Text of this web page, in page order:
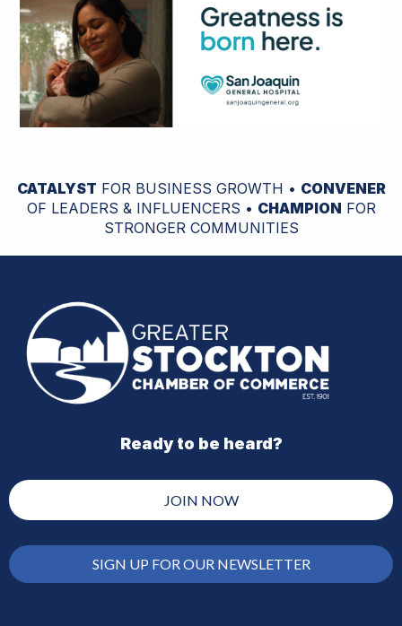
CATALYST FOR BUSINESS GROWTH • CONVENER
OF LEADERS & INFLUENCERS • CHAMPION FOR
STRONGER COMMUNITIES
Ready to be heard?
JOIN NOW
SIGN UP FOR OUR NEWSLETTER